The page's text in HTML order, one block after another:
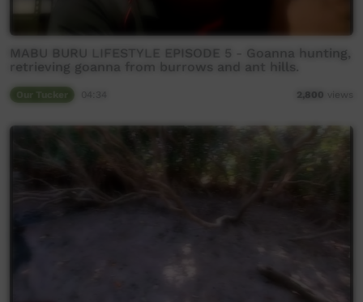
MABU BURU LIFESTYLE EPISODE 5 - Goanna hunting,
retrieving goanna from burrows and ant hills.
2,800 views